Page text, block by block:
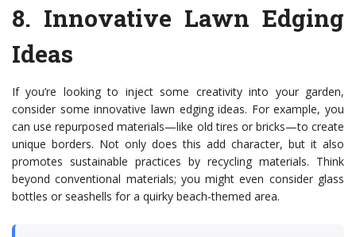
8. Innovative Lawn Edging
Ideas
If you’re looking to inject some creativity into your garden,
consider some innovative lawn edging ideas. For example, you
can use repurposed materials—like old tires or bricks—to create
unique borders. Not only does this add character, but it also
promotes sustainable practices by recycling materials. Think
beyond conventional materials; you might even consider glass
bottles or seashells for a quirky beach-themed area.